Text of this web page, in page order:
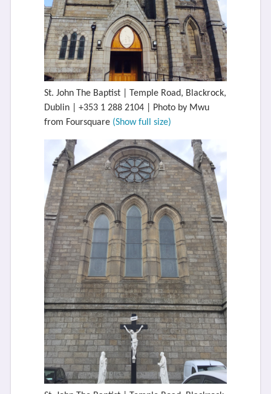
St. John The Baptist | Temple Road, Blackrock,
Dublin | +353 1 288 2104 | Photo by Mwu
from Foursquare (Show full size)